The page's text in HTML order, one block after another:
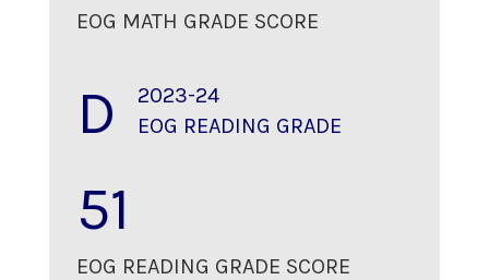
EOG MATH GRADE SCORE
D
2023-24
EOG READING GRADE
51
EOG READING GRADE SCORE